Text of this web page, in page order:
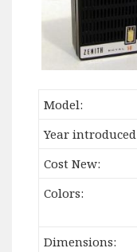
Model:
Year
Cost New:
Colors:
Dimensions: